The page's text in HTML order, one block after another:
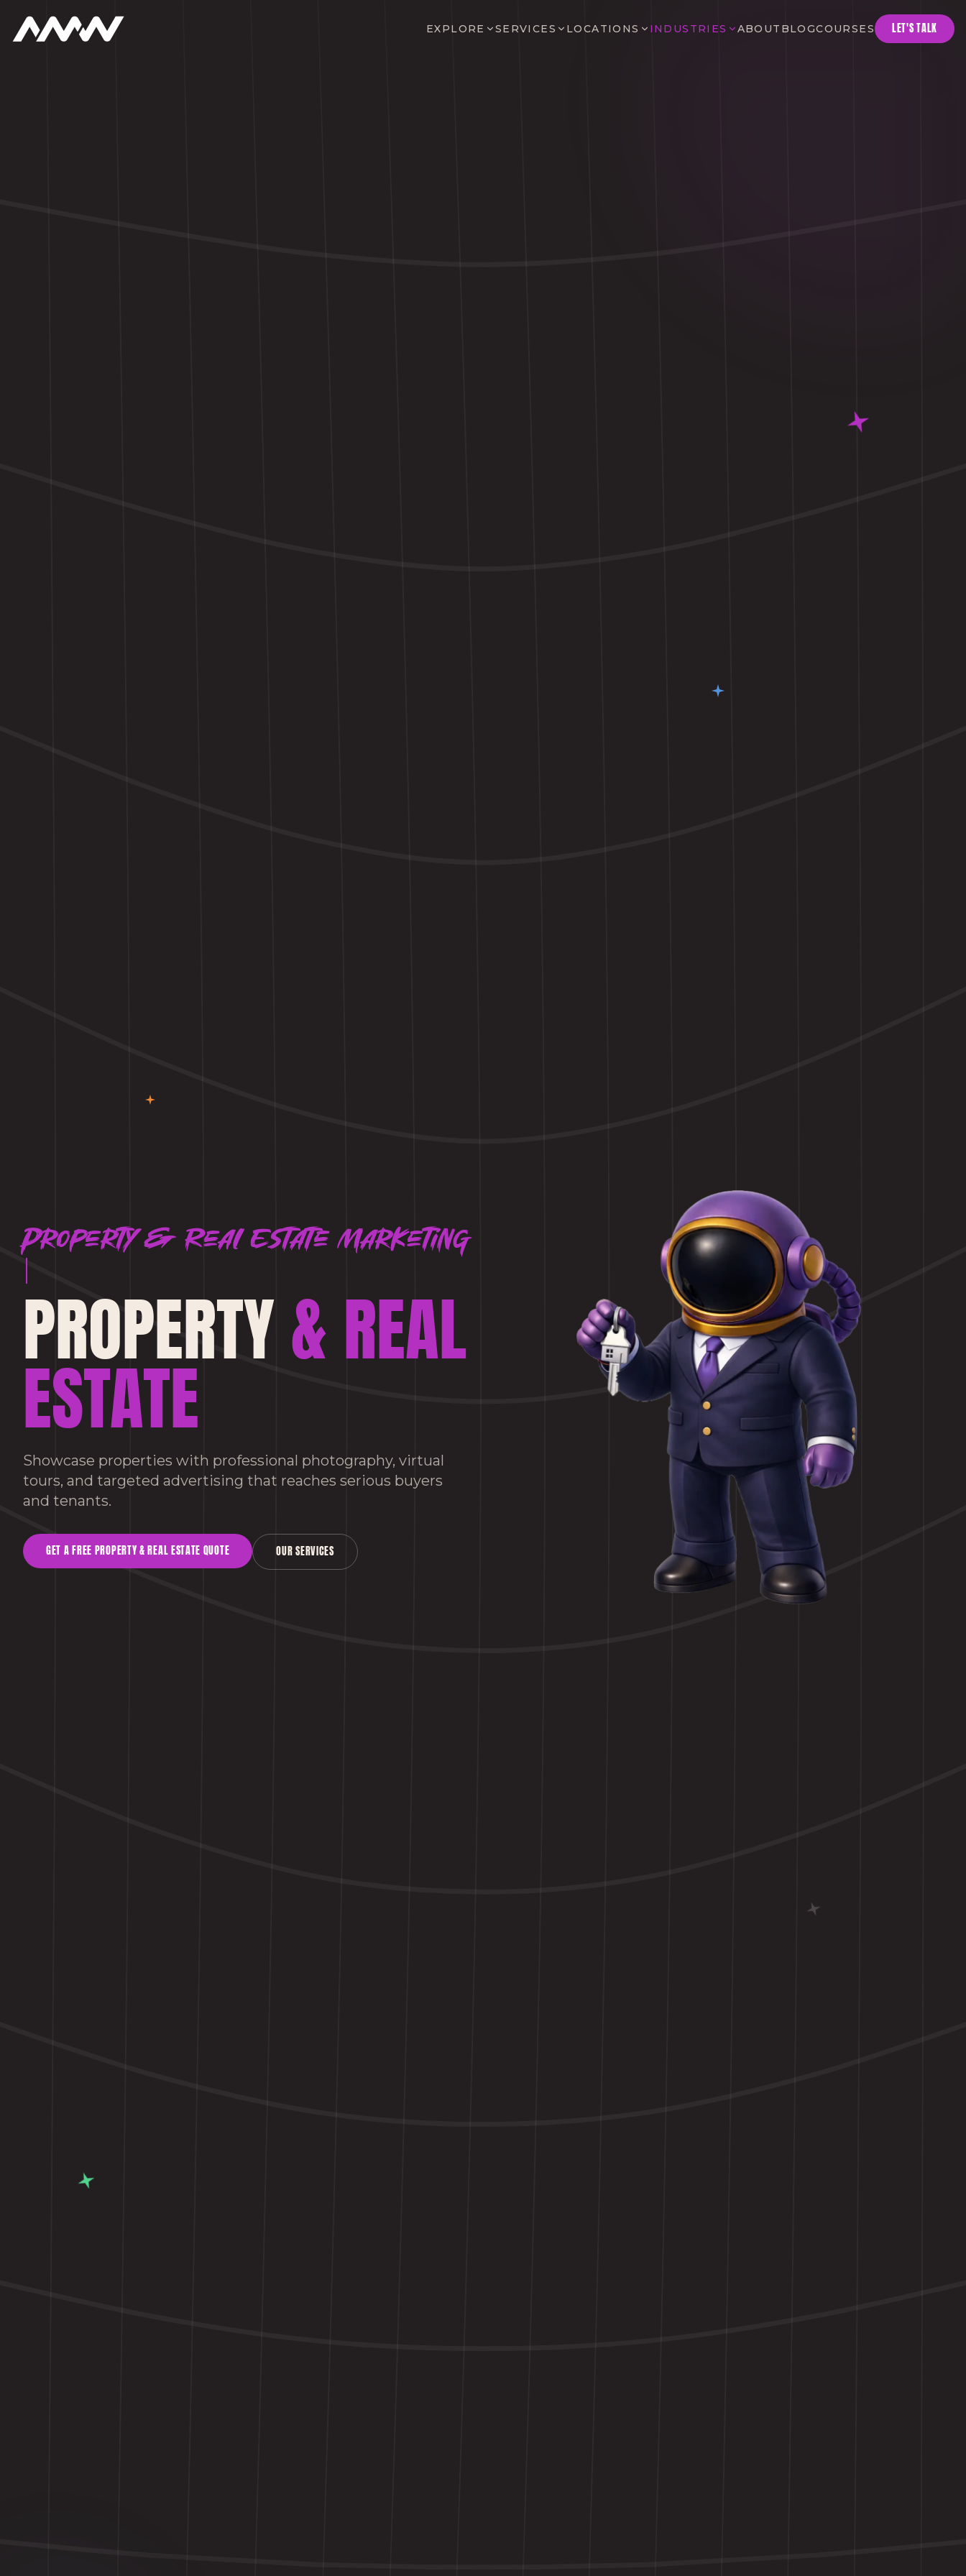
EXPLORE SERVICES LOCATIONS INDUSTRIES ABOUT BLOGCOURSES LET'S TALK
Property & Real Estate marketing
PROPERTY& REAL
ESTATE
Showcase properties with professional photography, virtual
tours, and targeted advertising that reaches serious buyers
and tenants.
GET A FREE PROPERTY & REAL ESTATE QUOTE OUR SERVICES